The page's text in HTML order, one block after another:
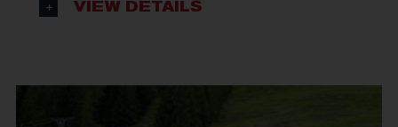
VIEW DETAILS